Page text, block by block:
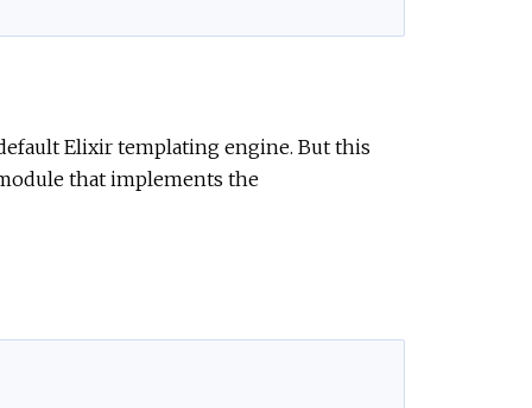
Elixir templating engine. But this
that implements the